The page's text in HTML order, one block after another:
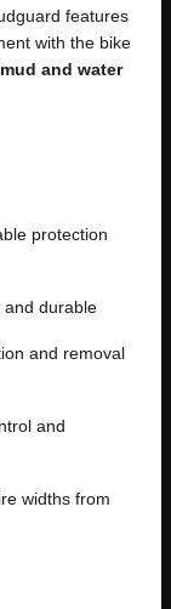
features
with the bike
and water
protection
and durable
and removal
and
widths from